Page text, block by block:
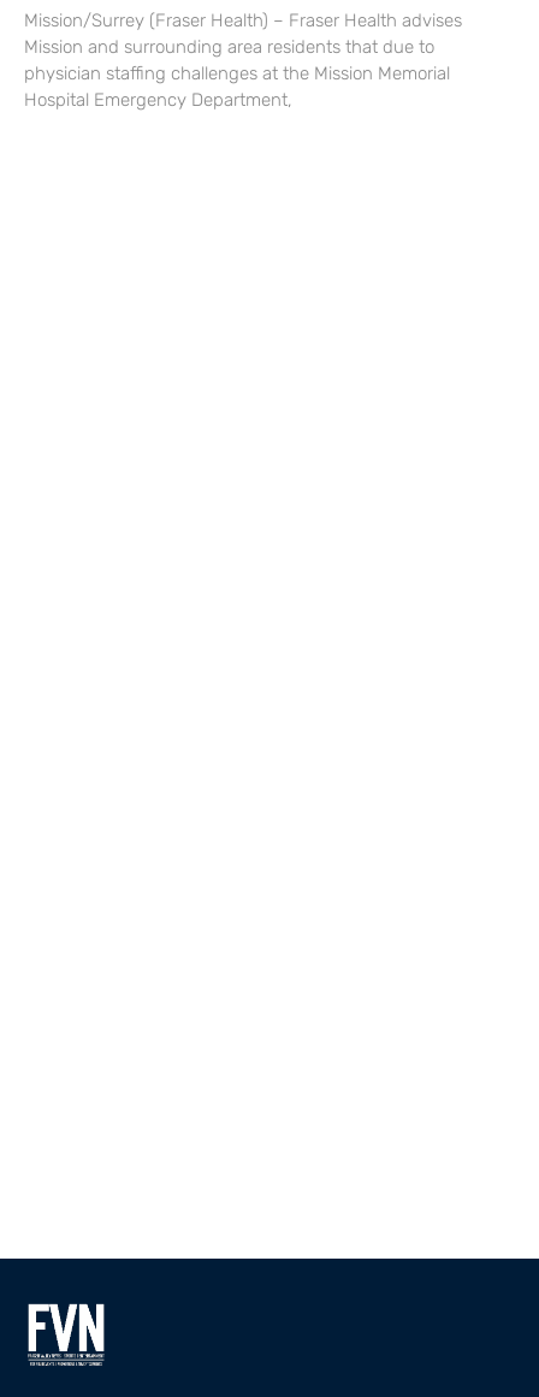
Mission/Surrey (Fraser Health) – Fraser Health advises
Mission and surrounding area residents that due to
physician staffing challenges at the Mission Memorial
Hospital Emergency Department,